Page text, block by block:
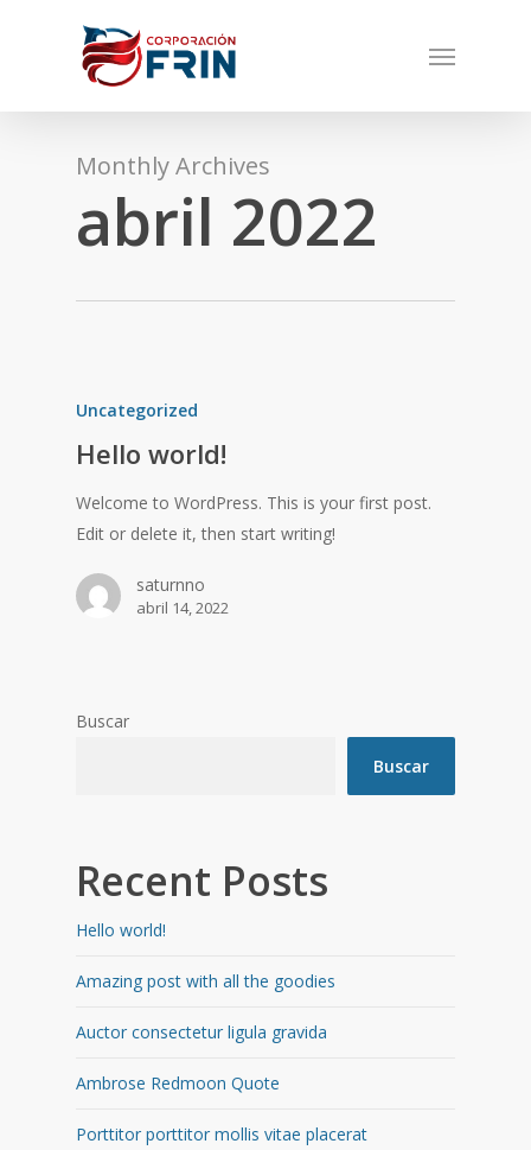
content
Menu
Monthly Archives
abril 2022
Uncategorized
Hello world!
Welcome to WordPress. This is your first post.
Edit or delete it, then start writing!
saturnno
abril 14, 2022
Buscar
Buscar
Recent Posts
Hello world!
Amazing post with all the goodies
Auctor consectetur ligula gravida
Ambrose Redmoon Quote
Porttitor porttitor mollis vitae placerat